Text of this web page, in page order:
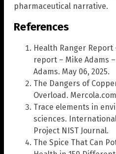
pharmaceutical narrative.
References
Health Ranger
report – Mike Adams
Adams. May 06, 2025.
The Dangers of
Overload.
Trace elements in
sciences.
Project NIST Journal.
The Spice That Can